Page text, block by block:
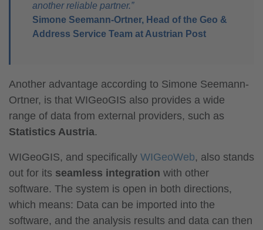
another reliable partner.”
Simone Seemann-Ortner, Head of the Geo &
Address Service Team at Austrian Post
Another advantage according to Simone Seemann-
Ortner, is that WIGeoGIS also provides a wide
range of data from external providers, such as
Statistics Austria.
WIGeoGIS, and specifically WIGeoWeb, also stands
out for its seamless integration with other
software. The system is open in both directions,
which means: Data can be imported into the
software, and the analysis results and data can then